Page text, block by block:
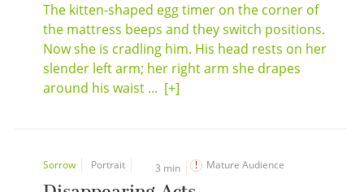
The kitten-shaped egg timer on the corner of
the mattress beeps and they switch positions.
Now she is cradling him. His head rests on her
slender left arm; her right arm she drapes
around his waist ... [+]
Sorrow Portrait 3 min Mature Audience